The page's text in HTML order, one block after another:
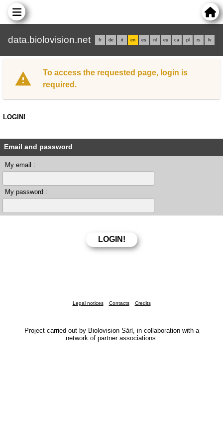
data.biolovision.net fr de it en es nl eu ca pl rs lv
To access the requested page, login is
required.
LOGIN!
Email and password
My email :
My password :
Legal notices Contacts Credits
Project carried out by Biolovision Sàrl, in collaboration with a
network of partner associations.